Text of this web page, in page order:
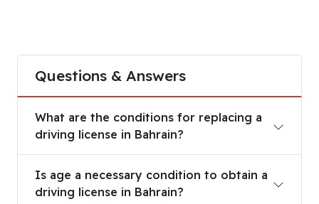
Questions & Answers
What are the conditions for replacing a
driving license in Bahrain?
Is age a necessary condition to obtain a
driving license in Bahrain?